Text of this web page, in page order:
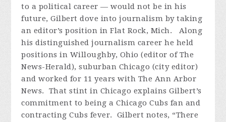
to a political career — would not be in his
future, Gilbert dove into journalism by taking
an editor’s position in Flat Rock, Mich. Along
his distinguished journalism career he held
positions in Willoughby, Ohio (editor of The
News-Herald), suburban Chicago (city editor)
and worked for 11 years with The Ann Arbor
News. That stint in Chicago explains Gilbert’s
commitment to being a Chicago Cubs fan and
contracting Cubs fever. Gilbert notes, “There